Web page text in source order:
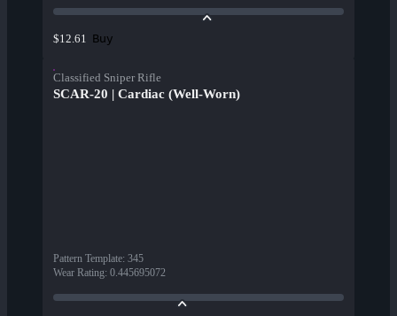
$12.61 Buy
Classified Sniper Rifle
SCAR-20 | Cardiac (Well-Worn)
Pattern Template: 345
Wear Rating: 0.445695072